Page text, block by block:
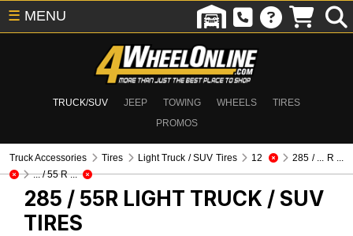
TRUCK/SUV JEEP TOWING WHEELS
TIRES
PROMOS
☰ MENU
Truck Accessories Tires Light Truck / SUV Tires 12
285 / ... R ...
... / 55 R ...
285 / 55R LIGHT TRUCK / SUV
TIRES